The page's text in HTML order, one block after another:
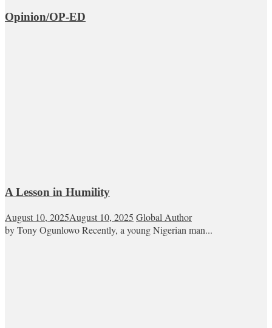
Opinion/OP-ED
A Lesson in Humility
August 10, 2025August 10, 2025 Global Author
by Tony Ogunlowo Recently, a young Nigerian man...